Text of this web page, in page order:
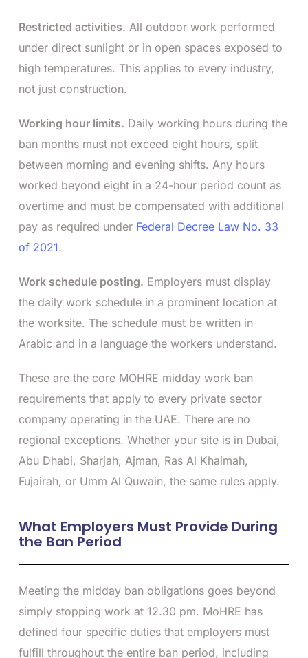
Restricted activities. All outdoor work performed
under direct sunlight or in open spaces exposed to
high temperatures. This applies to every industry,
not just construction.
Working hour limits. Daily working hours during the
ban months must not exceed eight hours, split
between morning and evening shifts. Any hours
worked beyond eight in a 24-hour period count as
overtime and must be compensated with additional
pay as required under Federal Decree Law No. 33
of 2021.
Work schedule posting. Employers must display
the daily work schedule in a prominent location at
the worksite. The schedule must be written in
Arabic and in a language the workers understand.
These are the core MOHRE midday work ban
requirements that apply to every private sector
company operating in the UAE. There are no
regional exceptions. Whether your site is in Dubai,
Abu Dhabi, Sharjah, Ajman, Ras Al Khaimah,
Fujairah, or Umm Al Quwain, the same rules apply.
What Employers Must Provide During
the Ban Period
Meeting the midday ban obligations goes beyond
simply stopping work at 12.30 pm. MoHRE has
defined four specific duties that employers must
fulfill throughout the entire ban period, including